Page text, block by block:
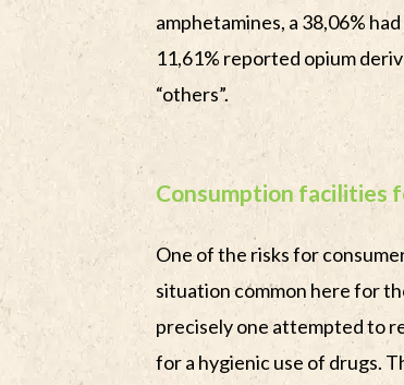
amphetamines, a 38,06%
11,61% reported opium
“others”.
Consumption facilities
One of the risks for
situation common here for
precisely one attempted to
for a hygienic use of drugs.